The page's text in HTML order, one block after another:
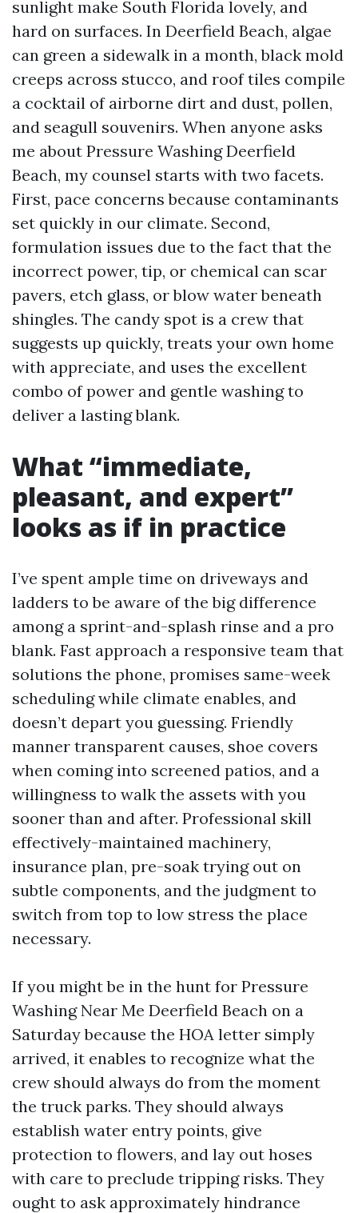
sunlight make South Florida lovely, and
hard on surfaces. In Deerfield Beach, algae
can green a sidewalk in a month, black mold
creeps across stucco, and roof tiles compile
a cocktail of airborne dirt and dust, pollen,
and seagull souvenirs. When anyone asks
me about Pressure Washing Deerfield
Beach, my counsel starts with two facets.
First, pace concerns because contaminants
set quickly in our climate. Second,
formulation issues due to the fact that the
incorrect power, tip, or chemical can scar
pavers, etch glass, or blow water beneath
shingles. The candy spot is a crew that
suggests up quickly, treats your own home
with appreciate, and uses the excellent
combo of power and gentle washing to
deliver a lasting blank.
What “immediate,
pleasant, and expert”
looks as if in practice
I’ve spent ample time on driveways and
ladders to be aware of the big difference
among a sprint-and-splash rinse and a pro
blank. Fast approach a responsive team that
solutions the phone, promises same-week
scheduling while climate enables, and
doesn’t depart you guessing. Friendly
manner transparent causes, shoe covers
when coming into screened patios, and a
willingness to walk the assets with you
sooner than and after. Professional skill
effectively-maintained machinery,
insurance plan, pre-soak trying out on
subtle components, and the judgment to
switch from top to low stress the place
necessary.
If you might be in the hunt for Pressure
Washing Near Me Deerfield Beach on a
Saturday because the HOA letter simply
arrived, it enables to recognize what the
crew should always do from the moment
the truck parks. They should always
establish water entry points, give
protection to flowers, and lay out hoses
with care to preclude tripping risks. They
ought to ask approximately hindrance